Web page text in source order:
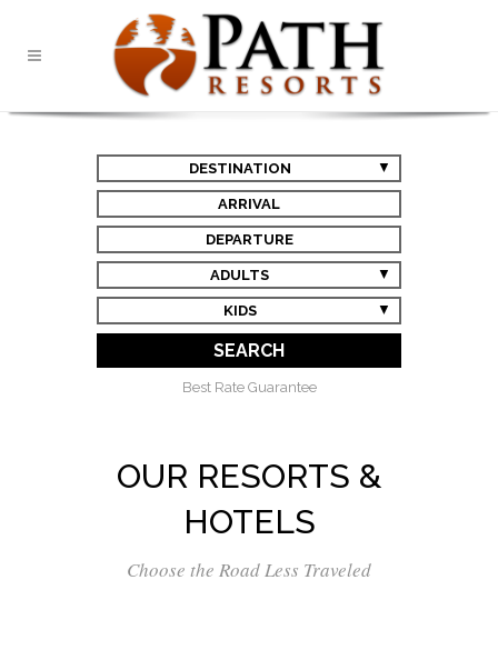
DESTINATION
ARRIVAL
DEPARTURE
ADULTS
KIDS
SEARCH
Best Rate Guarantee
OUR RESORTS &
HOTELS
Choose the Road Less Traveled